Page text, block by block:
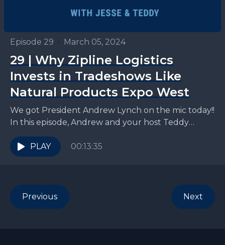
Episode 29 • March 05, 2024
29 | Why Zipline Logistics
Invests in Tradeshows Like
Natural Products Expo West
We got President Andrew Lynch on the mic today!!
In this episode, Andrew and your host Teddy
discuss all things retail tradeshows: why to...
PLAY
00:13:35
Previous Next